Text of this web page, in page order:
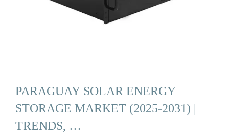
PARAGUAY SOLAR ENERGY
STORAGE MARKET (2025-2031) |
TRENDS, …